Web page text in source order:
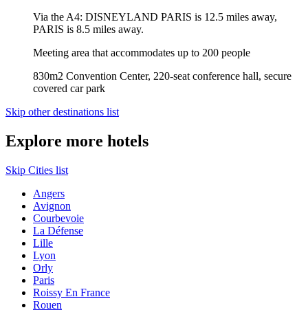
Via the A4: DISNEYLAND PARIS is 12.5 miles away,
PARIS is 8.5 miles away.
Meeting area that accommodates up to 200 people
830m2 Convention Center, 220-seat conference hall, secure
covered car park
Skip other destinations list
Explore more hotels
Skip Cities list
Angers
Avignon
Courbevoie
La Défense
Lille
Lyon
Orly
Paris
Roissy En France
Rouen